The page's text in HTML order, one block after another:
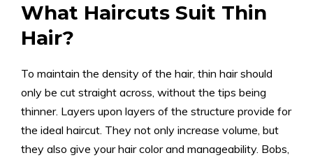
What Haircuts Suit Thin
Hair?
To maintain the density of the hair, thin hair should
only be cut straight across, without the tips being
thinner. Layers upon layers of the structure provide for
the ideal haircut. They not only increase volume, but
they also give your hair color and manageability. Bobs,